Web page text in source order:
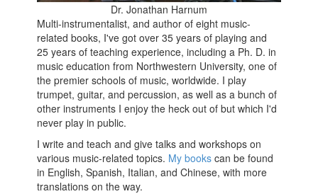
Dr. Jonathan Harnum
Multi-instrumentalist, and author of eight music-
related books, I've got over 35 years of playing and
25 years of teaching experience, including a Ph. D. in
music education from Northwestern University, one of
the premier schools of music, worldwide. I play
trumpet, guitar, and percussion, as well as a bunch of
other instruments I enjoy the heck out of but which I'd
never play in public.
I write and teach and give talks and workshops on
various music-related topics. My books can be found
in English, Spanish, Italian, and Chinese, with more
translations on the way.